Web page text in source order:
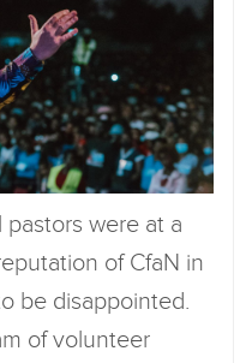
were at a
of CfaN in
be disappointed.
of volunteer